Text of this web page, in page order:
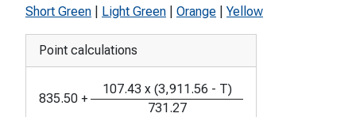
Short Green
Light Green Orange Yellow
Point calculations
835.50 +
107.43 x (3,911.56 - T)
731.27